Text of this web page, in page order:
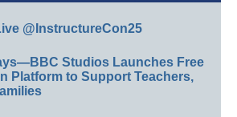
@InstructureCon25
Studios Launches Free
Platform to Support Teachers,